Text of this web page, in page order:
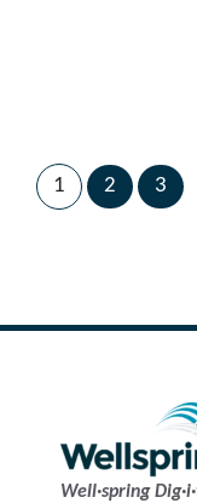
1 2 3
Well·spring